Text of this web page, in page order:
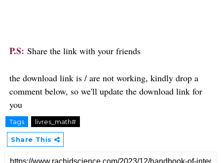
P.S: Share the link with your friends
the download link is / are not working, kindly drop a
comment below, so we'll update the download link for
you
Tags livres_math#
Share This